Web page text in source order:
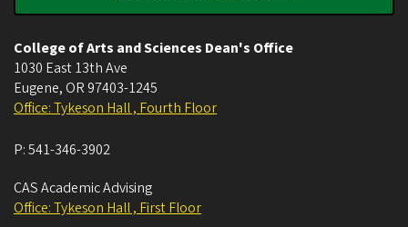
College of Arts and Sciences Dean's Office
1030 East 13th Ave
Eugene, OR 97403-1245
Office: Tykeson Hall , Fourth Floor
P:541-346-3902
CAS Academic Advising
Office: Tykeson Hall , First Floor